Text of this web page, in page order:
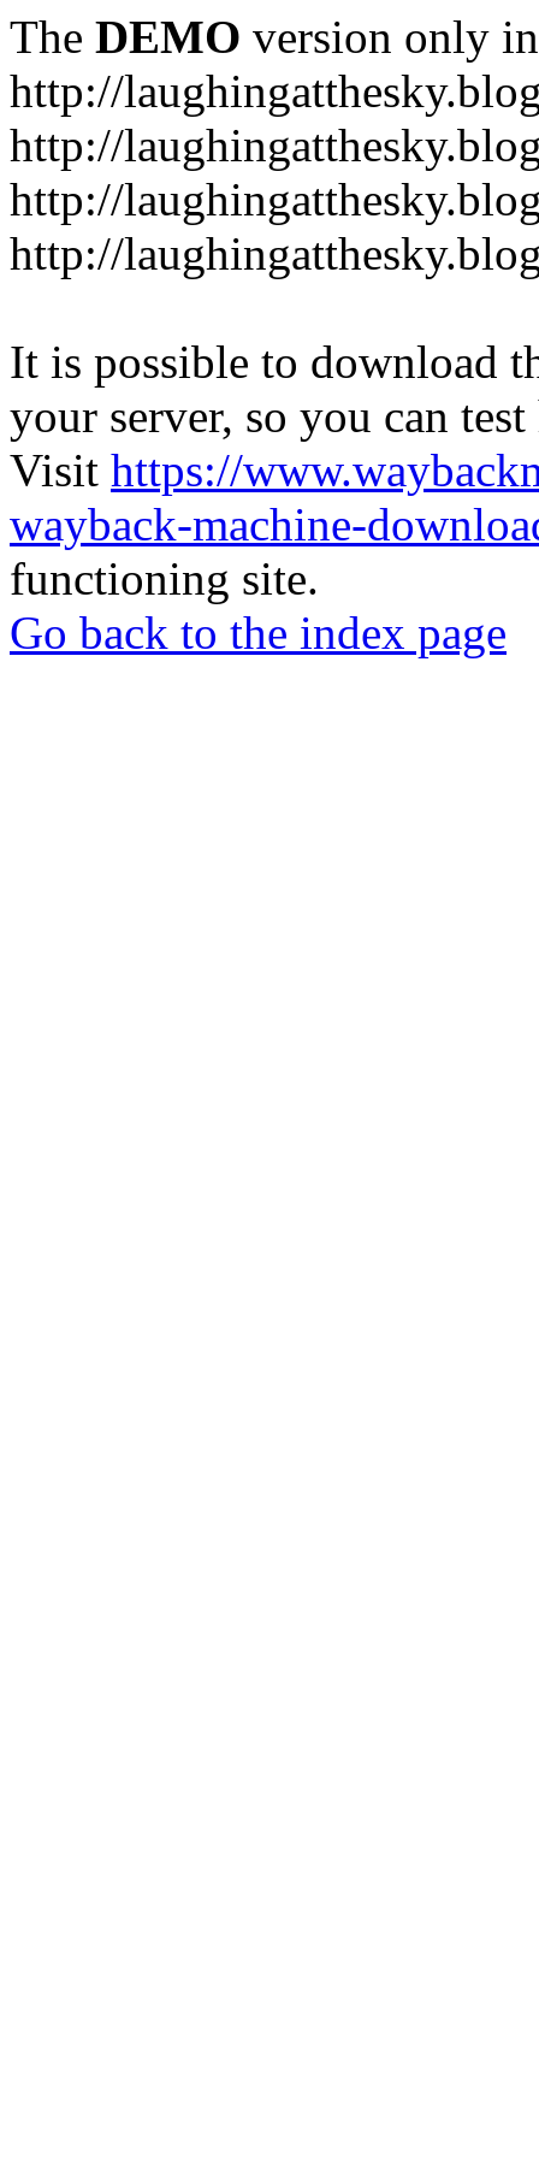
The DEMO version only
http://
http://
http://
http://
It is possible to download
your server, so you can
Visit https://
wayback-machine-
functioning site.
Go back to the index page